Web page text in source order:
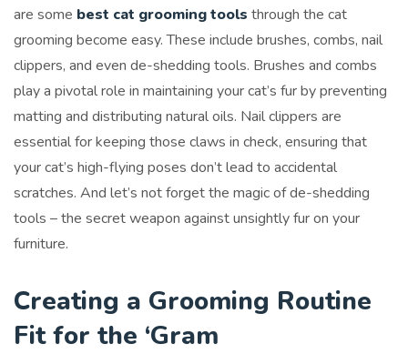
are some best cat grooming tools through the cat
grooming become easy. These include brushes, combs, nail
clippers, and even de-shedding tools. Brushes and combs
play a pivotal role in maintaining your cat’s fur by preventing
matting and distributing natural oils. Nail clippers are
essential for keeping those claws in check, ensuring that
your cat’s high-flying poses don’t lead to accidental
scratches. And let’s not forget the magic of de-shedding
tools – the secret weapon against unsightly fur on your
furniture.
Creating a Grooming Routine
Fit for the ‘Gram